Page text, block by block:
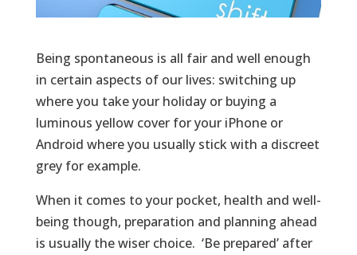
Being spontaneous is all fair and well enough
in certain aspects of our lives: switching up
where you take your holiday or buying a
luminous yellow cover for your iPhone or
Android where you usually stick with a discreet
grey for example.
When it comes to your pocket, health and well-
being though, preparation and planning ahead
is usually the wiser choice. ‘Be prepared’ after